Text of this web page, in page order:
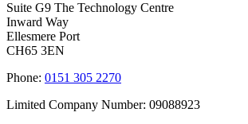
Suite G9 The Technology Centre
Inward Way
Ellesmere Port
CH65 3EN
Phone: 0151 305 2270
Limited Company Number: 09088923